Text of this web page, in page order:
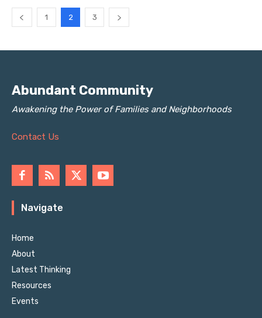
1 2 3
Abundant Community
Awakening the Power of Families and Neighborhoods
Contact Us
Navigate
Home
About
Latest Thinking
Resources
Events